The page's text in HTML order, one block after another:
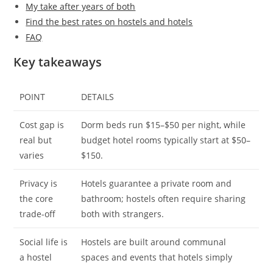
My take after years of both
Find the best rates on hostels and hotels
FAQ
Key takeaways
POINT DETAILS
Cost gap is
real but
varies
Dorm beds run $15–$50 per night, while
budget hotel rooms typically start at $50–
$150.
Privacy is
the core
trade-off
Hotels guarantee a private room and
bathroom; hostels often require sharing
both with strangers.
Social life is
a hostel
Hostels are built around communal
spaces and events that hotels simply